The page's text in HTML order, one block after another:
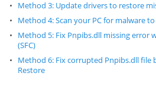
Method 3: Update drivers to restore
Method 4: Scan your PC for malware
Method 5: Fix Pnpibs.dll missing error
(SFC)
Method 6: Fix corrupted Pnpibs.dll file
Restore